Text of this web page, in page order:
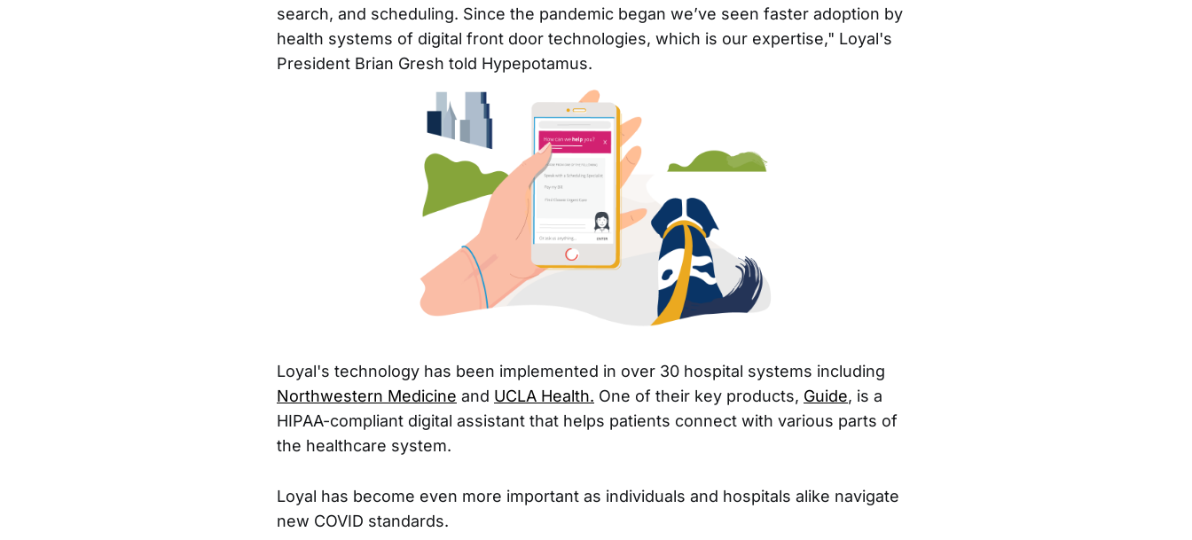
search, and scheduling. Since the pandemic began we’ve seen faster adoption by
health systems of digital front door technologies, which is our expertise," Loyal's
President Brian Gresh told Hypepotamus.
Loyal's technology has been implemented in over 30 hospital systems including
Northwestern Medicine and UCLA Health. One of their key products, Guide, is a
HIPAA-compliant digital assistant that helps patients connect with various parts of
the healthcare system.
Loyal has become even more important as individuals and hospitals alike navigate
new COVID standards.